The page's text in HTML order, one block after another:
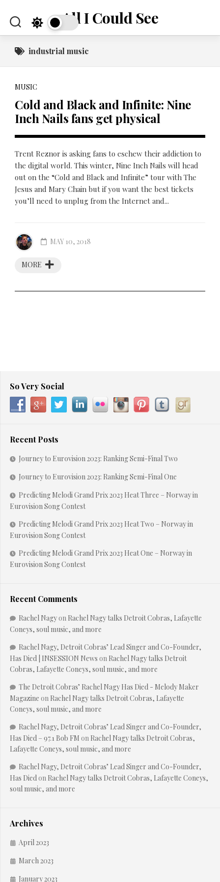
content
All I Could See
industrial music
MUSIC
Cold and Black and Infinite: Nine
Inch Nails fans get physical
Trent Reznor is asking fans to eschew their addiction to
the digital world. This winter, Nine Inch Nails will head
out on the “Cold and Black and Infinite” tour with The
Jesus and Mary Chain but if you want the best tickets
you’ll need to unplug from the Internet and...
MORE
MAY 10, 2018
So Very Social
Recent Posts
Journey to Eurovision 2023: Ranking Semi-Final Two
Journey to Eurovision 2023: Ranking Semi-Final One
Predicting Melodi Grand Prix 2023 Heat Three – Norway in
Eurovision Song Contest
Predicting Melodi Grand Prix 2023 Heat Two – Norway in
Eurovision Song Contest
Predicting Melodi Grand Prix 2023 Heat One – Norway in
Eurovision Song Contest
Recent Comments
Rachel Nagyon Rachel Nagy talks Detroit Cobras, Lafayette
Coneys, soul music, and more
Rachel Nagy, Detroit Cobras’ Lead Singer and Co-Founder,
Has Died | INSESSION News on Rachel Nagy talks Detroit
Cobras, Lafayette Coneys, soul music, and more
The Detroit Cobras’ Rachel Nagy Has Died - Melody Maker
Magazine on Rachel Nagy talks Detroit Cobras, Lafayette
Coneys, soul music, and more
Rachel Nagy, Detroit Cobras’ Lead Singer and Co-Founder,
Has Died – 97.1 Bob FM on Rachel Nagy talks Detroit Cobras,
Lafayette Coneys, soul music, and more
Rachel Nagy, Detroit Cobras’ Lead Singer and Co-Founder,
Has Diedon Rachel Nagy talks Detroit Cobras, Lafayette Coneys,
soul music, and more
Archives
April 2023
March 2023
January 2023